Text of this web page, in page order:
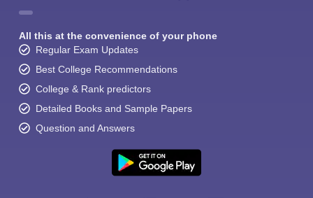
All this at the convenience of your phone
Regular Exam Updates
Best College Recommendations
College & Rank predictors
Detailed Books and Sample Papers
Question and Answers